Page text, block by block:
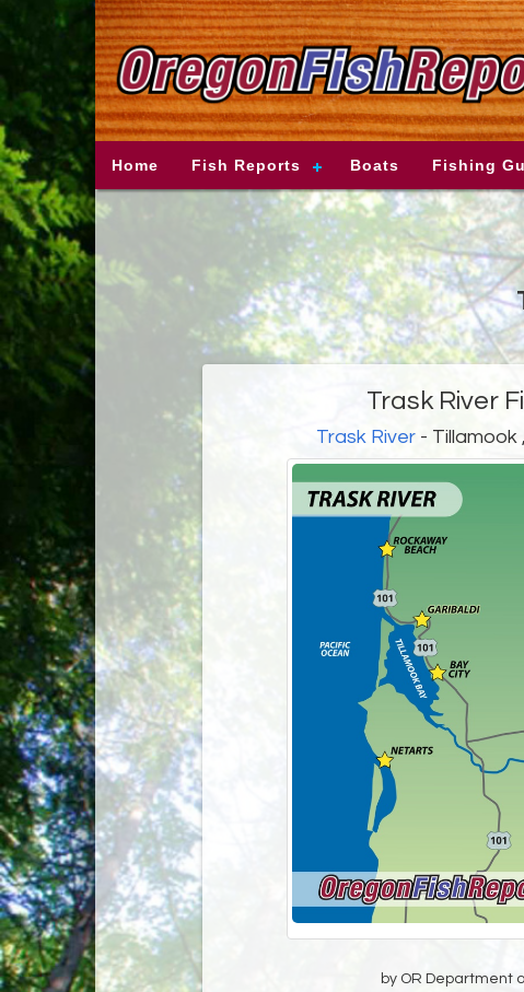
Home Fish Reports Boats Fishing
Trask River
Trask River - Tillamook
by OR Department